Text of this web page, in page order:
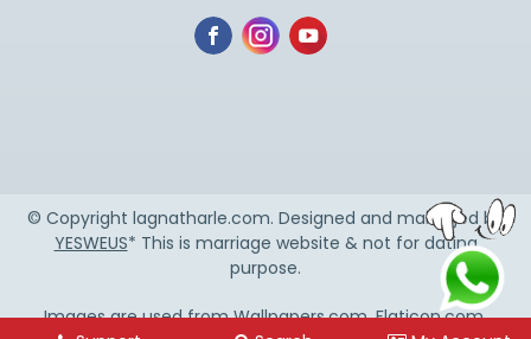
© Copyright lagnatharle.com. Designed and managed by
YESWEUS* This is marriage website & not for dating
purpose.
Images are used fromWallpapers.com,Flaticon.com,